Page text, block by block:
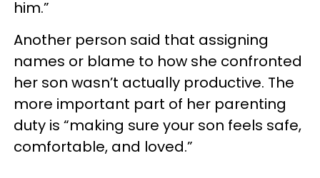
him.”
Another person said that assigning
names or blame to how she confronted
her son wasn’t actually productive. The
more important part of her parenting
duty is “making sure your son feels safe,
comfortable, and loved.”